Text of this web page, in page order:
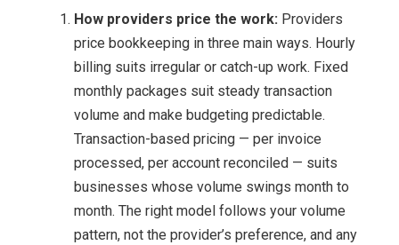
How providers price the work: Providers
price bookkeeping in three main ways. Hourly
billing suits irregular or catch-up work. Fixed
monthly packages suit steady transaction
volume and make budgeting predictable.
Transaction-based pricing — per invoice
processed, per account reconciled — suits
businesses whose volume swings month to
month. The right model follows your volume
pattern, not the provider’s preference, and any